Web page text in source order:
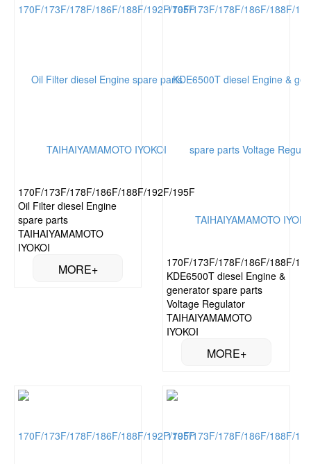
170F/173F/178F/186F/188F/192F/195F
Oil Filter diesel Engine
spare parts
TAIHAIYAMAMOTO
IYOKOI
170F/173F/178F/186F/188F/
KDE6500T diesel Engine &
generator spare parts
Voltage Regulator
TAIHAIYAMAMOTO
IYOKOI